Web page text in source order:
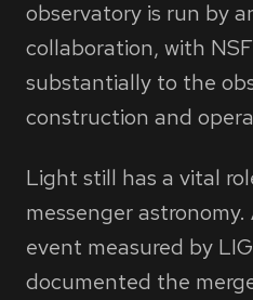
observatory is run by
collaboration, with
substantially to the
construction and
Light still has a vital
messenger
event measured by
documented the